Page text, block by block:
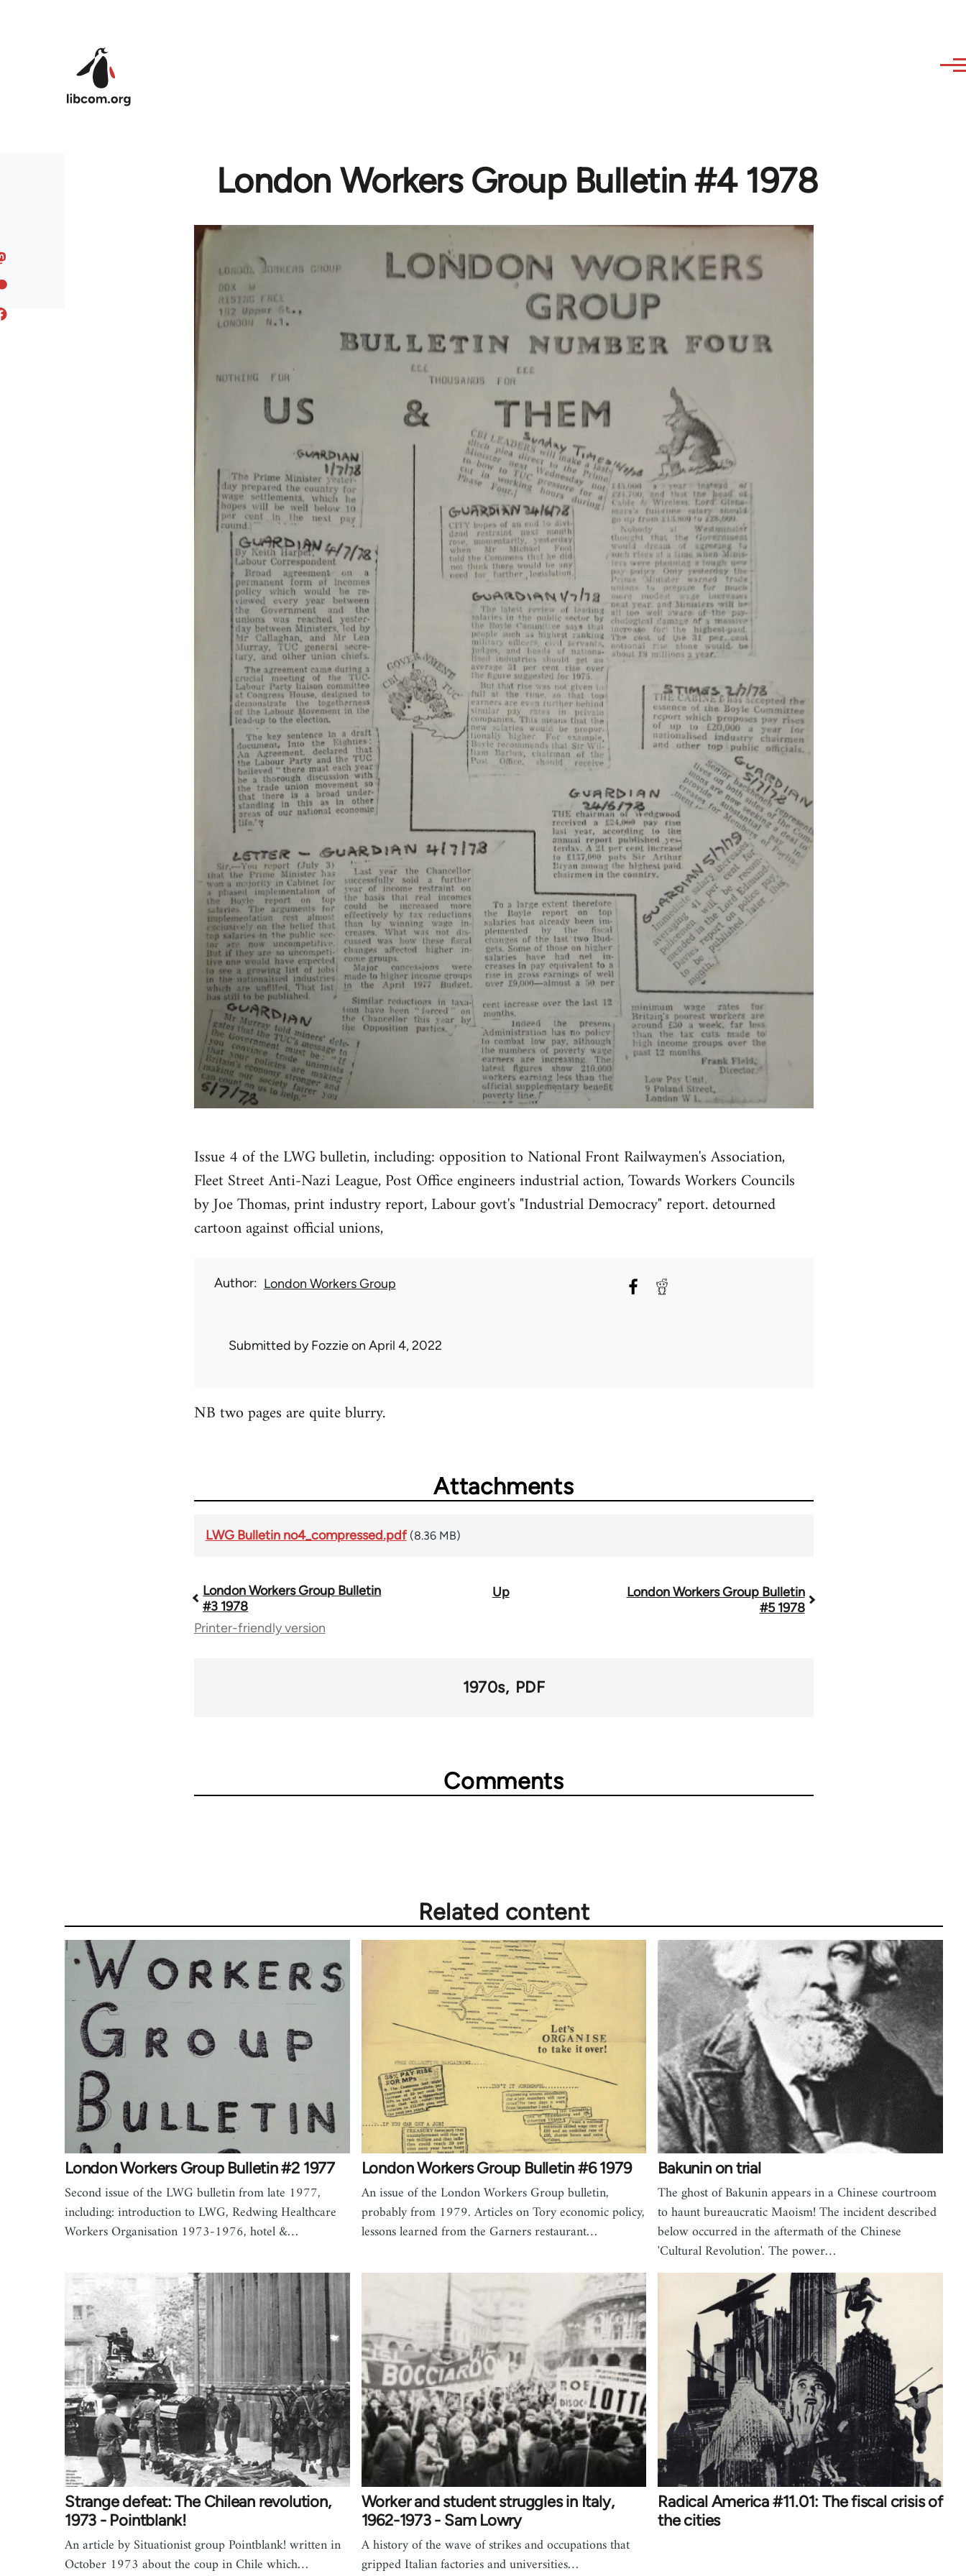
London Workers Group Bulletin #4 1978
Issue 4 of the LWG bulletin, including: opposition to National Front Railwaymen's Association,
Fleet Street Anti-Nazi League, Post Office engineers industrial action, Towards Workers Councils
by Joe Thomas, print industry report, Labour govt's "Industrial Democracy" report. detourned
cartoon against official unions,
Author London Workers Group
Submitted byFozzieon April 4, 2022
NB two pages are quite blurry.
Attachments
LWG Bulletin no4_compressed.pdf (8.36 MB)
Book
traversal
London Workers Group Bulletin
#3 1978
Up
London Workers Group Bulletin
#5 1978
Printer-friendly version
1970s PDF
Comments
Related content
London Workers Group Bulletin #2 1977
Second issue of the LWG bulletin from late 1977,
including: introduction to LWG, Redwing Healthcare
Workers Organisation 1973-1976, hotel &…
London Workers Group Bulletin #6 1979
An issue of the London Workers Group bulletin,
probably from 1979. Articles on Tory economic policy,
lessons learned from the Garners restaurant…
Bakunin on trial
The ghost of Bakunin appears in a Chinese courtroom
to haunt bureaucratic Maoism! The incident described
below occurred in the aftermath of the Chinese
'Cultural Revolution'. The power…
Strange defeat: The Chilean revolution,
1973 - Pointblank!
An article by Situationist group Pointblank! written in
October 1973 about the coup in Chile which…
Worker and student struggles in Italy,
1962-1973 - Sam Lowry
A history of the wave of strikes and occupations that
gripped Italian factories and universities…
Radical America #11.01: The fiscal crisis of
the cities